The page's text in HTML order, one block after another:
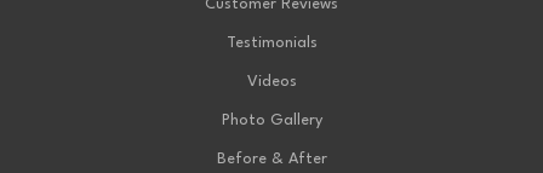
Customer Reviews
Testimonials
Videos
Photo Gallery
Before & After